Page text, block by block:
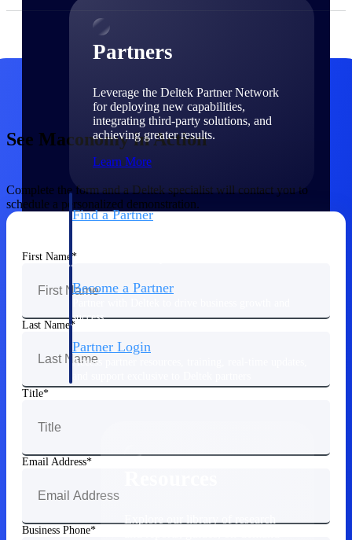
Partners
Leverage the Deltek Partner Network
for deploying new capabilities,
integrating third-party solutions, and
achieving greater results.
Learn More
Find a Partner
get the most out of your Deltek solution
Become a Partner
success
Partner Login
Access partner resources, training, real-time updates,
See Maconomy in Action
Complete the form and a Deltek specialist will contact you to
schedule a personalized demonstration.
First Name
Last Name
Title
Email Address
Business Phone